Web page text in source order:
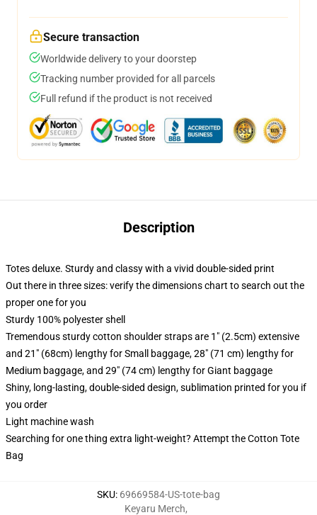
Secure transaction
Worldwide delivery to your doorstep
Tracking number provided for all parcels
Full refund if the product is not received
Description
Totes deluxe. Sturdy and classy with a vivid double-sided print
Out there in three sizes: verify the dimensions chart to search out the
proper one for you
Sturdy 100% polyester shell
Tremendous sturdy cotton shoulder straps are 1" (2.5cm) extensive
and 21" (68cm) lengthy for Small baggage, 28" (71 cm) lengthy for
Medium baggage, and 29" (74 cm) lengthy for Giant baggage
Shiny, long-lasting, double-sided design, sublimation printed for you if
you order
Light machine wash
Searching for one thing extra light-weight? Attempt the Cotton Tote
Bag
SKU: 69669584-US-tote-bag
Keyaru Merch,